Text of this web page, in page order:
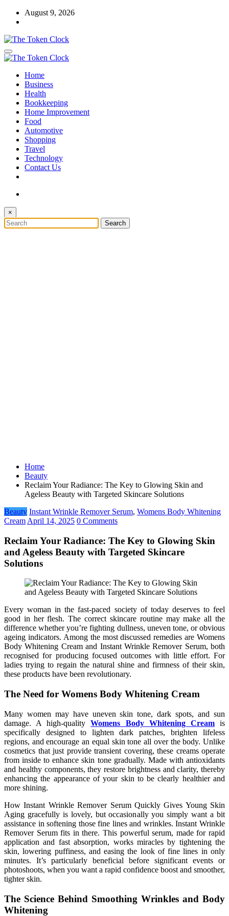
Skip
August 9, 2026
The Token Clock
The Token Clock
Home
Business
Health
Bookkeeping
Home Improvement
Food
Automotive
Shopping
Travel
Technology
Contact Us
×
Home
Beauty
Reclaim Your Radiance: The Key to Glowing Skin and
Ageless Beauty with Targeted Skincare Solutions
Beauty Instant Wrinkle Remover Serum, Womens Body Whitening
Cream April 14, 2025 0 Comments
Reclaim Your Radiance: The Key to Glowing Skin
and Ageless Beauty with Targeted Skincare
Solutions
Every woman in the fast-paced society of today deserves to feel
good in her flesh. The correct skincare routine may make all the
difference whether you’re fighting dullness, uneven tone, or obvious
ageing indicators. Among the most discussed remedies are Womens
Body Whitening Cream and Instant Wrinkle Remover Serum, both
recognised for producing focused outcomes with little effort. For
ladies trying to regain the natural shine and firmness of their skin,
these products have been revolutionary.
The Need for Womens Body Whitening Cream
Many women may have uneven skin tone, dark spots, and sun
damage. A high-qualityWomens Body Whitening Creamis
specifically designed to lighten dark patches, brighten lifeless
regions, and encourage an equal skin tone all over the body. Unlike
cosmetics that just provide transient covering, these creams operate
from inside to enhance skin tone gradually. Made with antioxidants
and healthy components, they restore brightness and clarity, thereby
enhancing the appearance of your skin to be clearly healthier and
more shining.
How Instant Wrinkle Remover Serum Quickly Gives Young Skin
Aging gracefully is lovely, but occasionally you simply want a bit
assistance in softening those fine lines and wrinkles. Instant Wrinkle
Remover Serum fits in there. This powerful serum, made for rapid
application and fast absorption, works miracles by tightening the
skin, lowering puffiness, and easing the look of fine lines in only
minutes. It’s particularly beneficial before significant events or
photoshoots, when you want a rapid confidence boost and smoother,
tighter skin.
The Science Behind Smoothing Wrinkles and Body
Whitening